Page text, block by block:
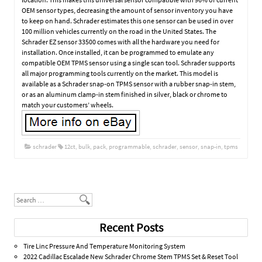
OEM sensor types, decreasing the amount of sensor inventory you have
to keep on hand. Schrader estimates this one sensor can be used in over
100 million vehicles currently on the road in the United States. The
Schrader EZ sensor 33500 comes with all the hardware you need for
installation. Once installed, it can be programmed to emulate any
compatible OEM TPMS sensor using a single scan tool. Schrader supports
all major programming tools currently on the market. This model is
available as a Schrader snap-on TPMS sensor with a rubber snap-in stem,
or as an aluminum clamp-in stem finished in silver, black or chrome to
match your customers’ wheels.
schrader 12ct, bulk, pack, programmable, schrader, sensor, snap-in, tpms
Search
Recent Posts
Tire Linc Pressure And Temperature Monitoring System
2022 Cadillac Escalade New Schrader Chrome Stem TPMS Set & Reset Tool